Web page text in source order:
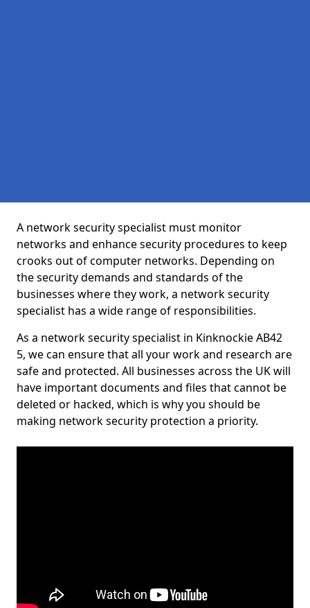
A network security specialist must monitor
networks and enhance security procedures to keep
crooks out of computer networks. Depending on
the security demands and standards of the
businesses where they work, a network security
specialist has a wide range of responsibilities.
As a network security specialist in Kinknockie AB42
5, we can ensure that all your work and research are
safe and protected. All businesses across the UK will
have important documents and files that cannot be
deleted or hacked, which is why you should be
making network security protection a priority.